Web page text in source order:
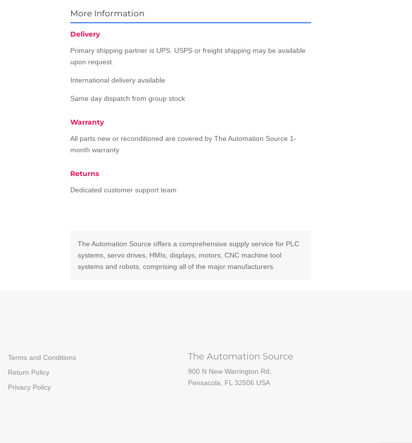
More Information
Delivery
Primary shipping partner is UPS. USPS or freight shipping may be available
upon request.
International delivery available
Same day dispatch from group stock
Warranty
All parts new or reconditioned are covered by The Automation Source 1-
month warranty
Returns
Dedicated customer support team
The Automation Source offers a comprehensive supply service for PLC
systems, servo drives, HMIs, displays, motors, CNC machine tool
systems and robots, comprising all of the major manufacturers.
Terms and Conditions
Return Policy
Privacy Policy
The Automation Source
900 N New Warrington Rd,
Pensacola, FL 32506 USA